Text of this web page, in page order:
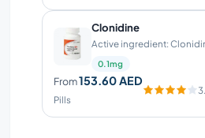
Clonidine
Active ingredient:
0.1mg
From153.60 AED
Pills